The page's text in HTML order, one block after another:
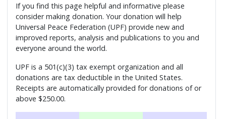
If you find this page helpful and informative please
consider making donation. Your donation will help
Universal Peace Federation (UPF) provide new and
improved reports, analysis and publications to you and
everyone around the world.
UPF is a 501(c)(3) tax exempt organization and all
donations are tax deductible in the United States.
Receipts are automatically provided for donations of or
above $250.00.